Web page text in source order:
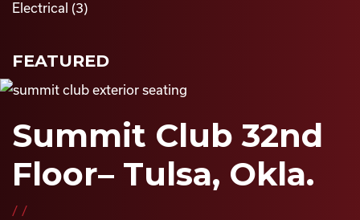
Electrical (3)
FEATURED
Summit Club 32nd
Floor– Tulsa, Okla.
//